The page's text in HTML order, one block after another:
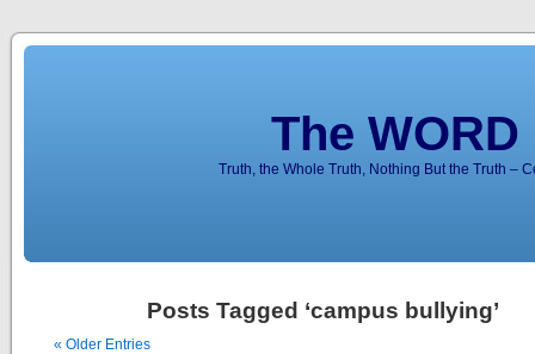
The
Truth, the Whole Truth, Nothing But the Truth –
Posts Tagged ‘campus bullying’
« Older Entries